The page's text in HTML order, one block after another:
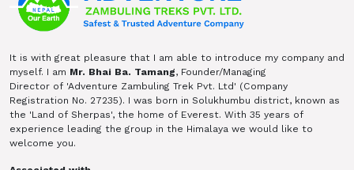
It is with great pleasure that I am able to introduce my company and
myself. I am Mr. Bhai Ba. Tamang, Founder/Managing
Director of 'Adventure Zambuling Trek Pvt. Ltd' (Company
Registration No. 27235). I was born in Solukhumbu district, known as
the 'Land of Sherpas', the home of Everest. With 35 years of
experience leading the group in the Himalaya we would like to
welcome you.